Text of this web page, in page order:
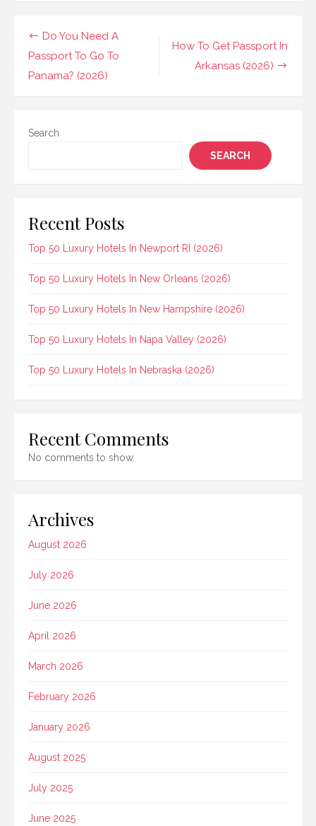
Post
navigation
How To Get Passport In
Arkansas (2026)
Do You Need A
Passport To Go To
Panama? (2026)
Search
SEARCH
Recent Posts
Top 50 Luxury Hotels In Newport RI (2026)
Top 50 Luxury Hotels In New Orleans (2026)
Top 50 Luxury Hotels In New Hampshire (2026)
Top 50 Luxury Hotels In Napa Valley (2026)
Top 50 Luxury Hotels In Nebraska (2026)
Recent Comments
No comments to show.
Archives
August 2026
July 2026
June 2026
April 2026
March 2026
February 2026
January 2026
August 2025
July 2025
June 2025